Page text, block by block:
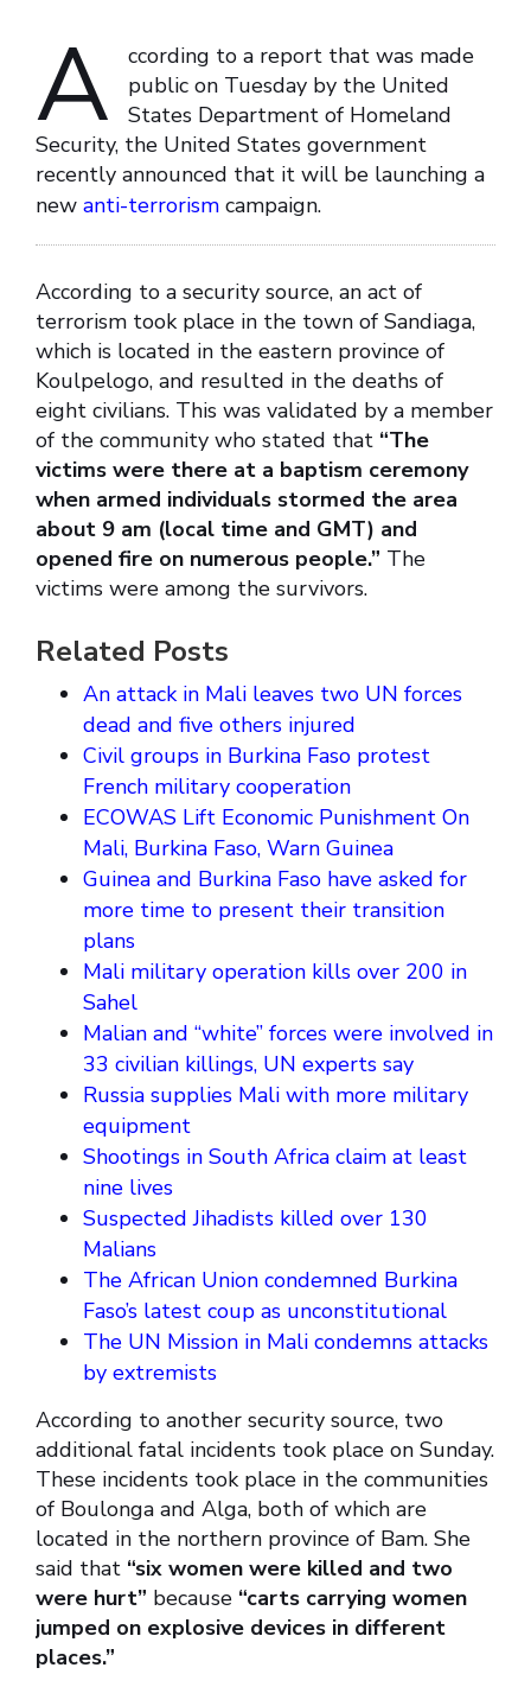
A
ccording to a report that was made
public on Tuesday by the United
States Department of Homeland
Security, the United States government
recently announced that it will be launching a
new anti-terrorism campaign.
According to a security source, an act of
terrorism took place in the town of Sandiaga,
which is located in the eastern province of
Koulpelogo, and resulted in the deaths of
eight civilians. This was validated by a member
of the community who stated that “The
victims were there at a baptism ceremony
when armed individuals stormed the area
about 9 am (local time and GMT) and
opened fire on numerous people.” The
victims were among the survivors.
Related Posts
An attack in Mali leaves two UN forces
dead and five others injured
Civil groups in Burkina Faso protest
French military cooperation
ECOWAS Lift Economic Punishment On
Mali, Burkina Faso, Warn Guinea
Guinea and Burkina Faso have asked for
more time to present their transition
plans
Mali military operation kills over 200 in
Sahel
Malian and “white” forces were involved in
33 civilian killings, UN experts say
Russia supplies Mali with more military
equipment
Shootings in South Africa claim at least
nine lives
Suspected Jihadists killed over 130
Malians
The African Union condemned Burkina
Faso’s latest coup as unconstitutional
The UN Mission in Mali condemns attacks
by extremists
According to another security source, two
additional fatal incidents took place on Sunday.
These incidents took place in the communities
of Boulonga and Alga, both of which are
located in the northern province of Bam. She
said that “six women were killed and two
were hurt” because “carts carrying women
jumped on explosive devices in different
places.”